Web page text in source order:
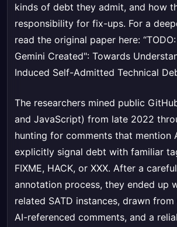
kinds of debt they admit, and how
responsibility for fix-ups. For a
read the original paper here:
Gemini Created": Towards
Induced Self-Admitted Technical
The researchers mined public
and JavaScript) from late 2022
hunting for comments that mention
explicitly signal debt with familiar
FIXME, HACK, or XXX. After a
annotation process, they ended up
related SATD instances, drawn
AI-referenced comments, and a